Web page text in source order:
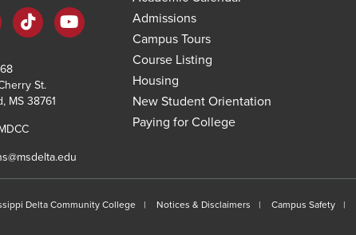
facebooktiktok youtube
St.
MS 38761
Admissions
Campus Tours
Course Listing
Housing
New Student Orientation
Paying for College
Delta Community College Notices & Disclaimers Campus Safety